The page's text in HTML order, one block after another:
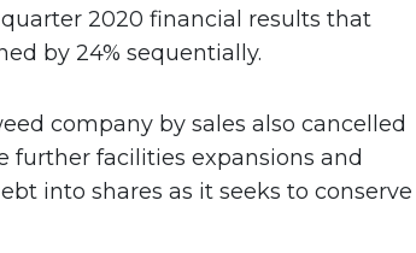
2020 financial results that
by 24% sequentially.
company by sales also cancelled
further facilities expansions and
into shares as it seeks to conserve